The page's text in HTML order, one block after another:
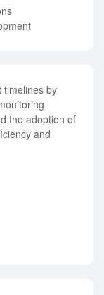
timelines by
the adoption of
and